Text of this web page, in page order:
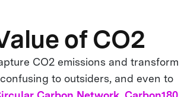
of CO2
CO2 emissions and transform
to outsiders, and even to